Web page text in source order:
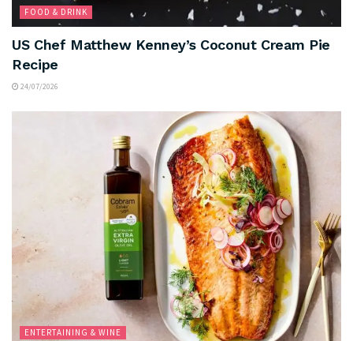
FOOD & DRINK
US Chef Matthew Kenney’s Coconut Cream Pie
Recipe
24/07/2026
ENTERTAINING & WINE